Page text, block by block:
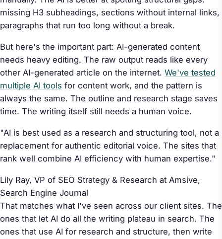
missing H3 subheadings, sections without internal links,
paragraphs that run too long without a break.
But here's the important part: AI-generated content
needs heavy editing. The raw output reads like every
other AI-generated article on the internet. We've tested
multiple AI tools for content work, and the pattern is
always the same. The outline and research stage saves
time. The writing itself still needs a human voice.
"AI is best used as a research and structuring tool, not a
replacement for authentic editorial voice. The sites that
rank well combine AI efficiency with human expertise."
Lily Ray, VP of SEO Strategy & Research at Amsive,
Search Engine Journal
That matches what I've seen across our client sites. The
ones that let AI do all the writing plateau in search. The
ones that use AI for research and structure, then write